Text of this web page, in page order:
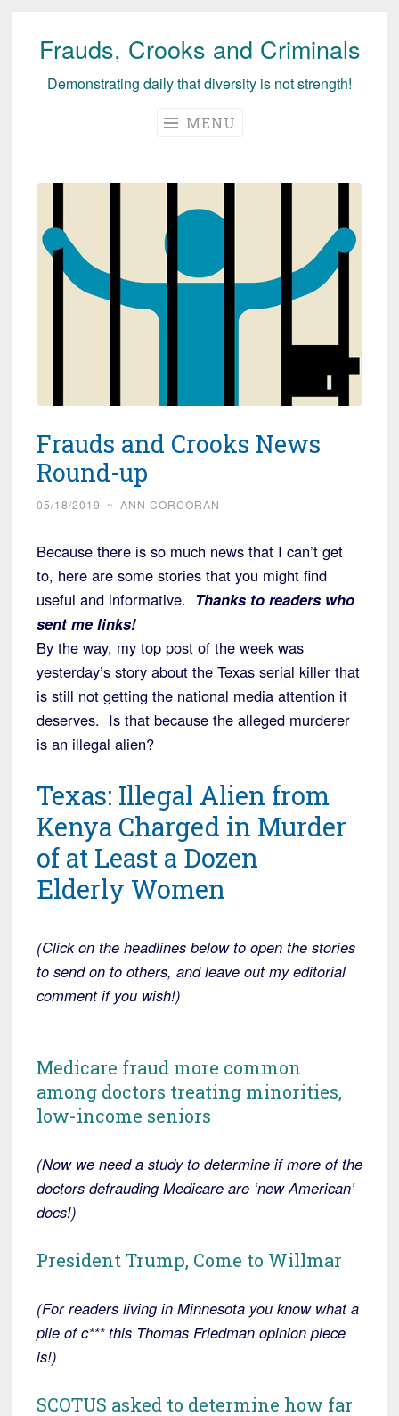
Skip
Frauds, Crooks and Criminals
Demonstrating daily that diversity is not strength!
MENU
Frauds and Crooks News
Round-up
05/18/2019 ~ ANN CORCORAN
Because there is so much news that I can’t get
to, here are some stories that you might find
useful and informative. Thanks to readers who
sent me links!
By the way, my top post of the week was
yesterday’s story about the Texas serial killer that
is still not getting the national media attention it
deserves. Is that because the alleged murderer
is an illegal alien?
Texas: Illegal Alien from
Kenya Charged in Murder
of at Least a Dozen
Elderly Women
(Click on the headlines below to open the stories
to send on to others, and leave out my editorial
comment if you wish!)
Medicare fraud more common
among doctors treating minorities,
low-income seniors
(Now we need a study to determine if more of the
doctors defrauding Medicare are ‘new American’
docs!)
President Trump, Come to Willmar
(For readers living in Minnesota you know what a
pile of c*** this Thomas Friedman opinion piece
is!)
SCOTUS asked to determine how far